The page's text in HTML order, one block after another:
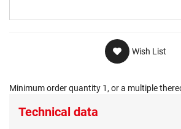
Wish List
Minimum order quantity 1, or a multiple
Technical data